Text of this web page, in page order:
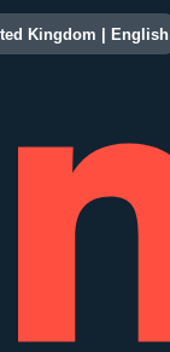
Kingdom English